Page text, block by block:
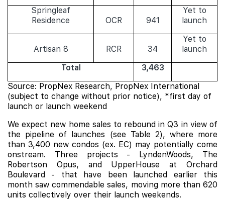
Springleaf
Residence
OCR 941
Yet to
launch
Artisan 8 RCR 34
Yet to
launch
Total
3,463
Source: PropNex Research, PropNex International
(subject to change without prior notice), *first day of
launch or launch weekend
We expect new home sales to rebound in Q3 in view of
the pipeline of launches (see Table 2), where more
than 3,400 new condos (ex. EC) may potentially come
onstream. Three projects - LyndenWoods, The
Robertson Opus, and UpperHouse at Orchard
Boulevard - that have been launched earlier this
month saw commendable sales, moving more than 620
units collectively over their launch weekends.